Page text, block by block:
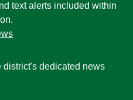
text alerts included within
district's dedicated news